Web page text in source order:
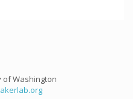
of Washington